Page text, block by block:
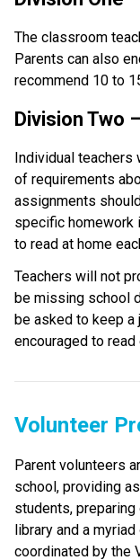
The classroom
Parents can also
recommend 10 to
Division Two
Individual teachers
of requirements
assignments
specific homework
to read at home
Teachers will not
be missing school
be asked to keep a
encouraged to read
Volunteer
Parent volunteers
school, providing
students,
library and a
coordinated by the